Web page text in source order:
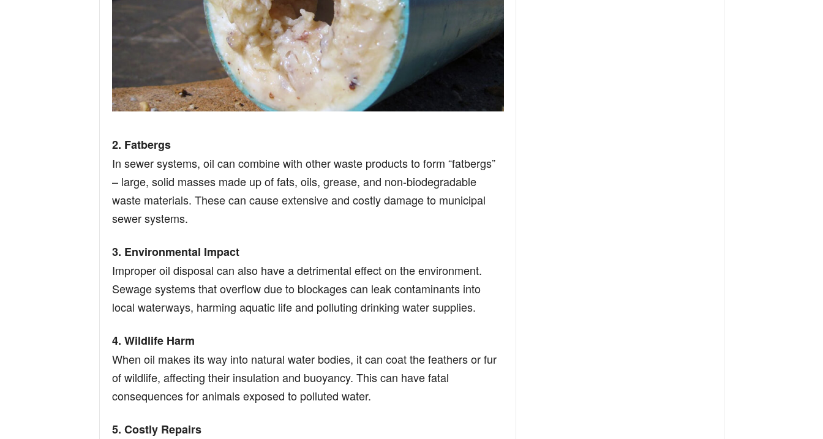
2. Fatbergs
In sewer systems, oil can combine with other waste products to form “fatbergs”
– large, solid masses made up of fats, oils, grease, and non-biodegradable
waste materials. These can cause extensive and costly damage to municipal
sewer systems.
3. Environmental Impact
Improper oil disposal can also have a detrimental effect on the environment.
Sewage systems that overflow due to blockages can leak contaminants into
local waterways, harming aquatic life and polluting drinking water supplies.
4. Wildlife Harm
When oil makes its way into natural water bodies, it can coat the feathers or fur
of wildlife, affecting their insulation and buoyancy. This can have fatal
consequences for animals exposed to polluted water.
5. Costly Repairs